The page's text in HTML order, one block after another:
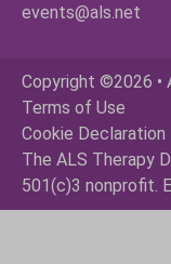
events@als.net
Copyright ©2026 •
Terms of Use
Cookie Declaration
The ALS Therapy
501(c)3 nonprofit.